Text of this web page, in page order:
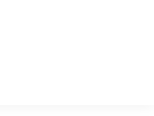
clear sound,
travel,